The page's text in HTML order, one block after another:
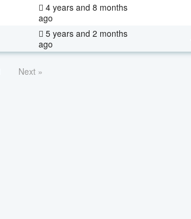
4 years and 8 months
ago
5 years and 2 months
ago
Next »